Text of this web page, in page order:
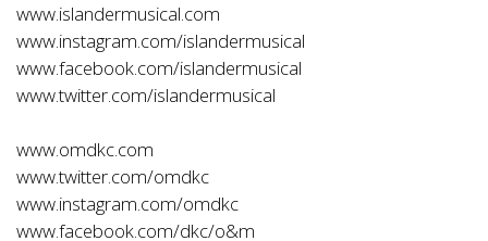
www.islandermusical.com
www.instagram.com/islandermusical
www.facebook.com/islandermusical
www.twitter.com/islandermusical
www.omdkc.com
www.twitter.com/omdkc
www.instagram.com/omdkc
www.facebook.com/dkc/o&m